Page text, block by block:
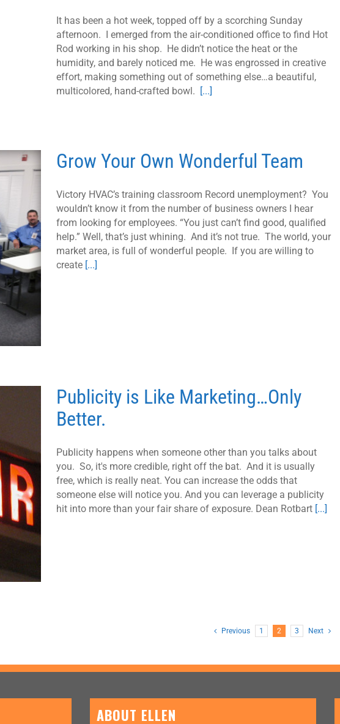
It has been a hot week, topped off by a scorching Sunday
afternoon. I emerged from the air-conditioned office to find Hot
Rod working in his shop. He didn’t notice the heat or the
humidity, and barely noticed me. He was engrossed in creative
effort, making something out of something else…a beautiful,
multicolored, hand-crafted bowl. [...]
Grow Your Own Wonderful Team
Victory HVAC’s training classroom Record unemployment? You
wouldn’t know it from the number of business owners I hear
from looking for employees. “You just can’t find good, qualified
help.” Well, that’s just whining. And it’s not true. The world, your
market area, is full of wonderful people. If you are willing to
create [...]
Publicity is Like Marketing…Only
Better.
Publicity happens when someone other than you talks about
you. So, it's more credible, right off the bat. And it is usually
free, which is really neat. You can increase the odds that
someone else will notice you. And you can leverage a publicity
hit into more than your fair share of exposure. Dean Rotbart [...]
Previous 1 2 3 Next
ABOUT ELLEN